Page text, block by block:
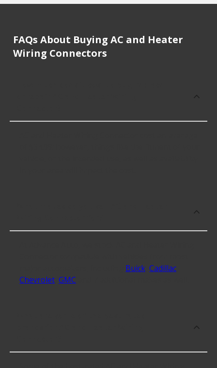
FAQs About Buying AC and Heater
Wiring Connectors
Buick, Cadillac,
Chevrolet, GMC